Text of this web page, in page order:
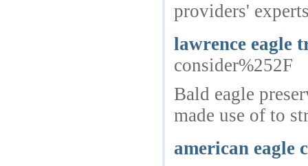
providers'
lawrence eagle
consider%252F
Bald eagle
made use of to
american eagle